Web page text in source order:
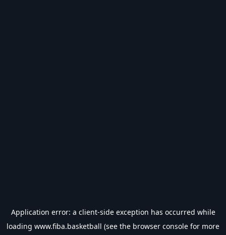
Application error: a client-side exception has occurred while
loading www.fiba.basketball (see the browser console for more